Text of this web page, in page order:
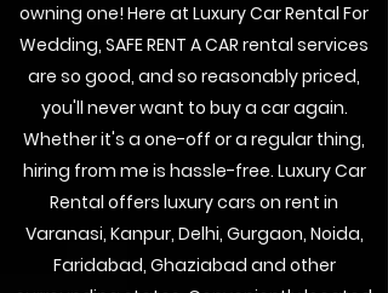
owning one! Here at Luxury Car Rental For
Wedding, SAFE RENT A CAR rental services
are so good, and so reasonably priced,
you'll never want to buy a car again.
Whether it's a one-off or a regular thing,
hiring from me is hassle-free. Luxury Car
Rental offers luxury cars on rent in
Varanasi, Kanpur, Delhi, Gurgaon, Noida,
Faridabad, Ghaziabad and other